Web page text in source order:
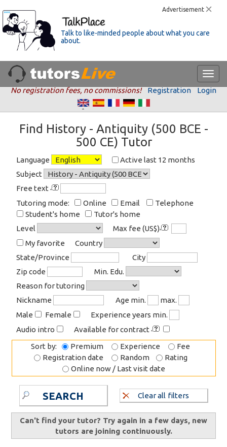
Advertisement
Talk to like-minded people about what you care
about.
No registration fees, no commissions! Registration Login
Find History - Antiquity (500 BCE -
500 CE) Tutor
Language
Active last 12 months
Subject
Free text
Tutoring mode:
Online Email
Telephone
Student's home
Tutor's home
Level
Max fee (US$)
My favorite
Country
State/Province
City
Zip code
Min. Edu.
Reason for tutoring
Nickname
Age min.
max.
Male
Female
Experience years min.
Audio intro
Available for contract
Sort by:
Premium Experience
Fee
Registration date
Random
Rating
Online now / Last visit date
SEARCH Clear all filters
Can't find your tutor? Try again in a few days, new
tutors are joining continuously.